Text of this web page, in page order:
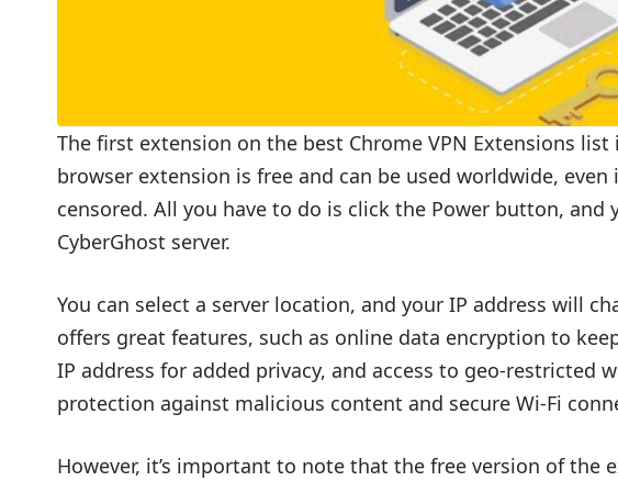
The first extension on the best Chrome VPN Extensions list
browser extension is free and can be used worldwide,
censored. All you have to do is click the Power button, and
CyberGhost server.
You can select a server location, and your IP address will
offers great features, such as online data encryption to
IP address for added privacy, and access to geo-restricted
protection against malicious content and secure Wi-Fi
However, it’s important to note that the free version of the